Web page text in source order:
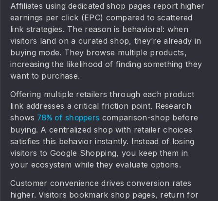
Affiliates using dedicated shop pages report higher
earnings per click (EPC) compared to scattered
link strategies. The reason is behavioral: when
visitors land on a curated shop, they’re already in
buying mode. They browse multiple products,
increasing the likelihood of finding something they
want to purchase.
Offering multiple retailers through each product
link addresses a critical friction point. Research
shows 78% of shoppers comparison-shop before
buying. A centralized shop with retailer choices
satisfies this behavior instantly. Instead of losing
visitors to Google Shopping, you keep them in
your ecosystem while they evaluate options.
Customer convenience drives conversion rates
higher. Visitors bookmark shop pages, return for